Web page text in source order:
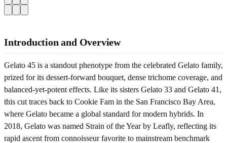
Introduction and Overview
Gelato 45 is a standout phenotype from the celebrated Gelato family,
prized for its dessert-forward bouquet, dense trichome coverage, and
balanced-yet-potent effects. Like its sisters Gelato 33 and Gelato 41,
this cut traces back to Cookie Fam in the San Francisco Bay Area,
where Gelato became a global standard for modern hybrids. In
2018, Gelato was named Strain of the Year by Leafly, reflecting its
rapid ascent from connoisseur favorite to mainstream benchmark